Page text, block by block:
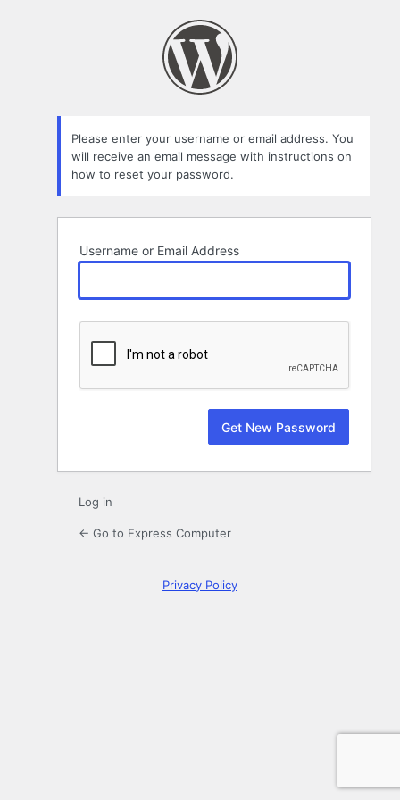
Please enter your username or email address. You
will receive an email message with instructions on
how to reset your password.
Username or Email Address
Log in
← Go to Express Computer
Privacy Policy